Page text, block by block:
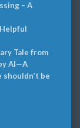
– A
Tale from
AI—A
be